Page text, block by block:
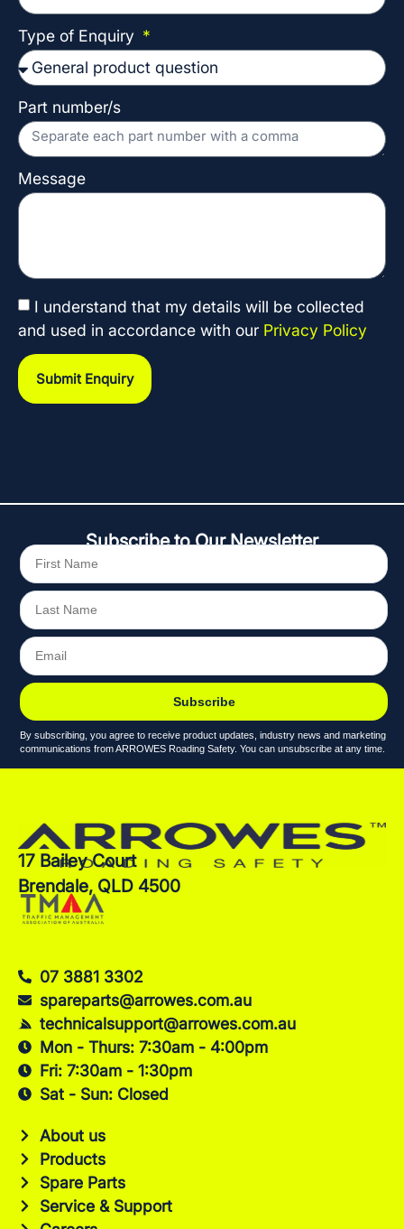
Type of Enquiry
Part number/s
Message
I understand that my details will be collected
and used in accordance with our Privacy Policy
Submit Enquiry
Subscribe to Our Newsletter
Subscribe
By subscribing, you agree to receive product updates, industry news and marketing
communications from ARROWES Roading Safety. You can unsubscribe at any time.
17 Bailey Court
Brendale, QLD 4500
07 3881 3302
spareparts@arrowes.com.au
technicalsupport@arrowes.com.au
Mon - Thurs: 7:30am - 4:00pm
Fri: 7:30am - 1:30pm
Sat - Sun: Closed
About us
Products
Spare Parts
Service & Support